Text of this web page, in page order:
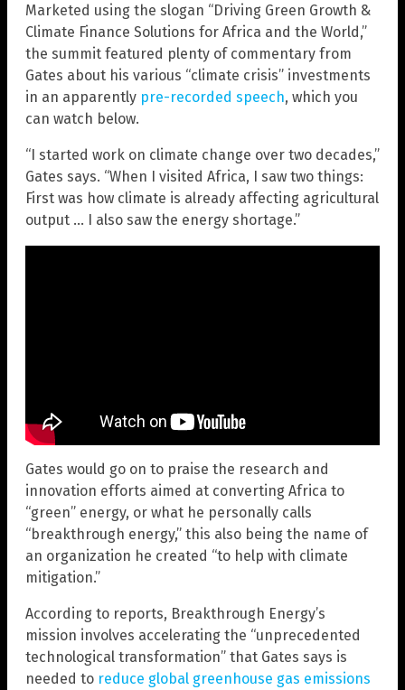
Marketed using the slogan “Driving Green Growth &
Climate Finance Solutions for Africa and the World,”
the summit featured plenty of commentary from
Gates about his various “climate crisis” investments
in an apparently pre-recorded speech, which you
can watch below.
“I started work on climate change over two decades,”
Gates says. “When I visited Africa, I saw two things:
First was how climate is already affecting agricultural
output … I also saw the energy shortage.”
Gates would go on to praise the research and
innovation efforts aimed at converting Africa to
“green” energy, or what he personally calls
“breakthrough energy,” this also being the name of
an organization he created “to help with climate
mitigation.”
According to reports, Breakthrough Energy’s
mission involves accelerating the “unprecedented
technological transformation” that Gates says is
needed to reduce global greenhouse gas emissions